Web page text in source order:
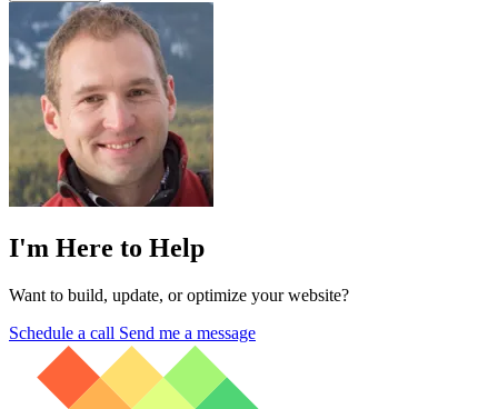
I'm Here to Help
Want to build, update, or optimize your website?
Schedule a call Send me a message